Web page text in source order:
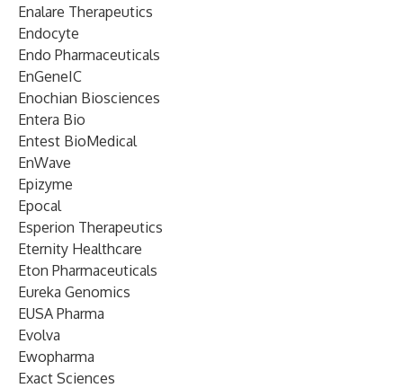
Enalare Therapeutics
Endocyte
Endo Pharmaceuticals
EnGeneIC
Enochian Biosciences
Entera Bio
Entest BioMedical
EnWave
Epizyme
Epocal
Esperion Therapeutics
Eternity Healthcare
Eton Pharmaceuticals
Eureka Genomics
EUSA Pharma
Evolva
Ewopharma
Exact Sciences